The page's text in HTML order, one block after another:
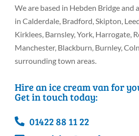
We are based in Hebden Bridge and
in Calderdale, Bradford, Skipton,
Kirklees, Barnsley, York, Harrogate,
Manchester, Blackburn, Burnley,
surrounding town areas.
Hire an ice cream van for
Get in touch today:
01422 88 11 22